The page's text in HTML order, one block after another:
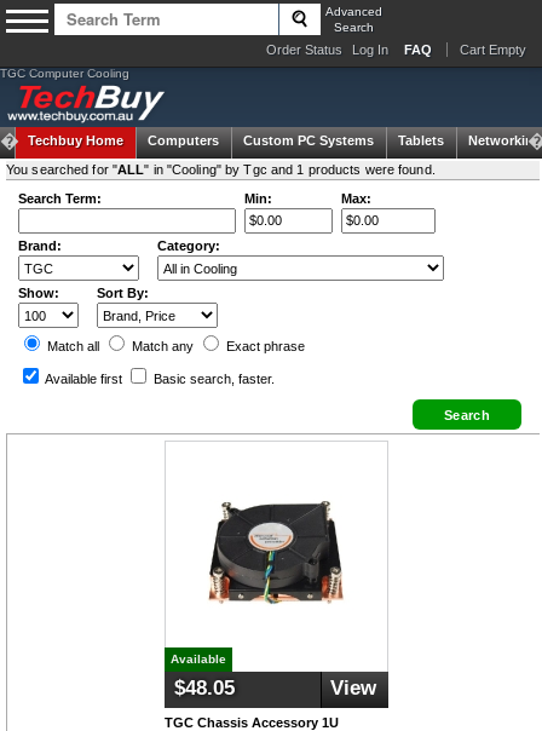
Advanced
Search
Order Status Log In FAQ Cart Empty
TGC Computer Cooling
Techbuy Home Computers Custom PC Systems Tablets
Networking
You searched for "ALL" in "Cooling" by Tgc and 1 products were found.
Search Term:
Min: Max:
Brand: Category:
Show: Sort By:
Match all Match any Exact phrase
Available first Basic search , faster.
Available
$48.05 View
TGC Chassis Accessory 1U